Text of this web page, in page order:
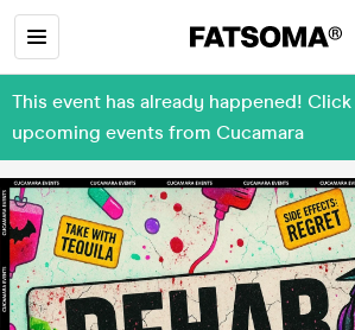
This event has already happened!
upcoming events from Cucamara